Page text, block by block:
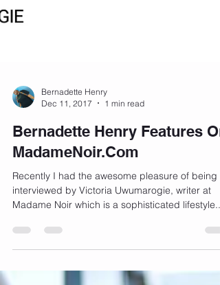
Bernadette Henry
Dec 11, 2017
1 min read
interviewed by Victoria Uwumarogie, writer at